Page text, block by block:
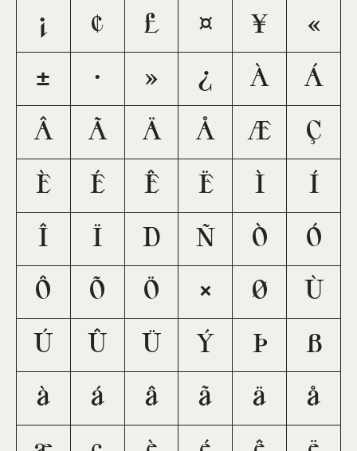
¡ ¢ £ ¤ ¥ «
± · » ¿ À Á
Â Ã Ä Å Æ Ç
È É Ê Ë Ì Í
Î Ï Ð Ñ Ò Ó
Ô Õ Ö × Ø Ù
Ú Û Ü Ý Þ ß
à á â ã ä å